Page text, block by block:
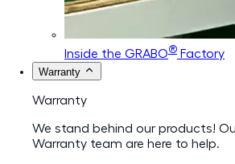
Inside the GRABO® Factory
Warranty
Warranty
We stand behind our products!
Warranty team are here to help.